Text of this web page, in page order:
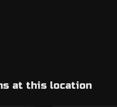
at this location